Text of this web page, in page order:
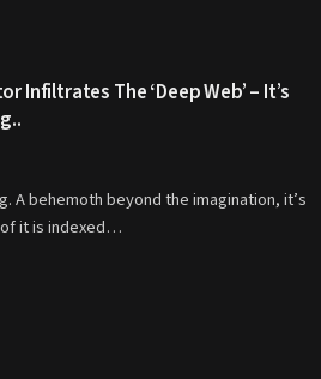
Infiltrates The ‘Deep Web’ – It’s
A behemoth beyond the imagination, it’s
it is indexed…